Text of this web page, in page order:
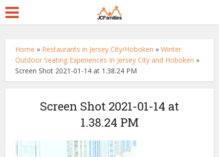
Home » Restaurants in Jersey City/Hoboken »Winter
Outdoor Seating Experiences In Jersey City and Hoboken »
Screen Shot 2021-01-14 at 1.38.24 PM
Screen Shot 2021-01-14 at
1.38.24 PM